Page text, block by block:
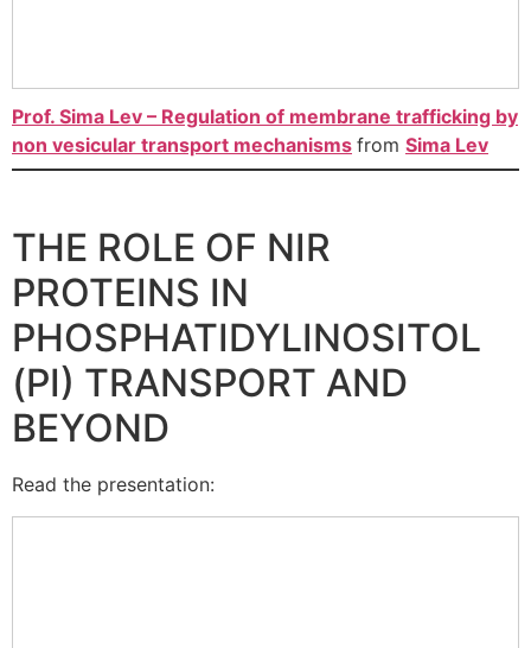
Prof. Sima Lev – Regulation of membrane trafficking by
non vesicular transport mechanisms from Sima Lev
THE ROLE OF NIR
PROTEINS IN
PHOSPHATIDYLINOSITOL
(PI) TRANSPORT AND
BEYOND
Read the presentation: